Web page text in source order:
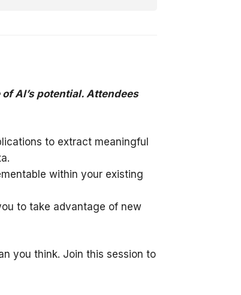
AI’s potential. Attendees
to extract meaningful
within your existing
to take advantage of new
you think. Join this session to